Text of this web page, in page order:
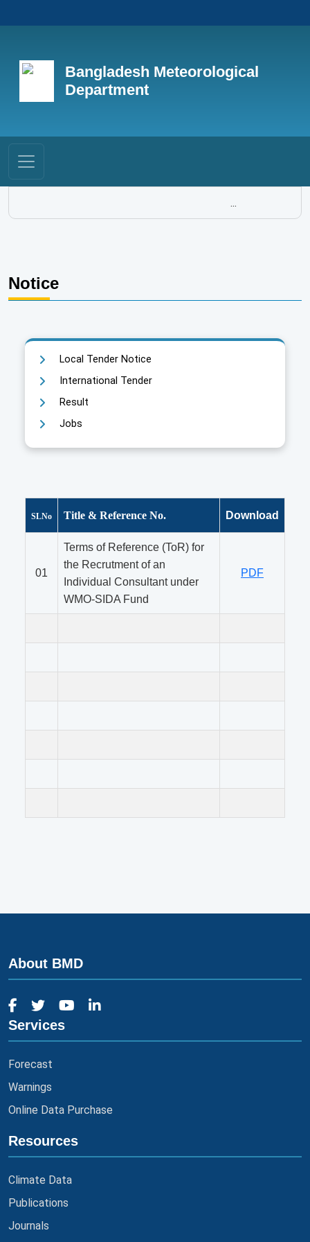
Bangladesh Meteorological
Department
...
Notice
Local Tender Notice
International Tender
Result
Jobs
SLNo Title & Reference No. Download
01
Terms of Reference (ToR) for
the Recrutment of an
Individual Consultant under
WMO-SIDA Fund
PDF
About BMD
Services
Forecast
Warnings
Online Data Purchase
Resources
Climate Data
Publications
Journals